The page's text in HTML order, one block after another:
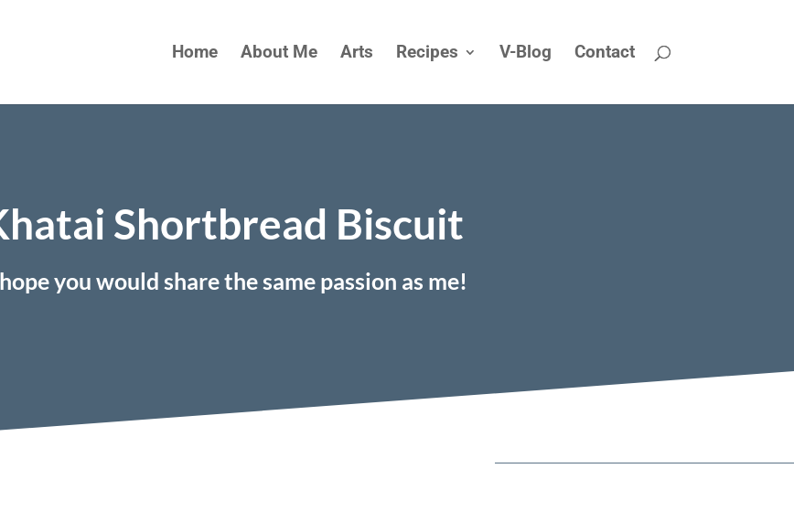
Home About Me Arts Recipes V-Blog Contact
Shortbread Biscuit
you would share the same passion as me!